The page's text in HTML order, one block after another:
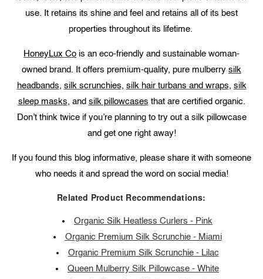
use. It retains its shine and feel and retains all of its best
properties throughout its lifetime.
HoneyLux Co is an eco-friendly and sustainable woman-
owned brand. It offers premium-quality, pure mulberry silk
headbands, silk scrunchies, silk hair turbans and wraps, silk
sleep masks, and silk pillowcases that are certified organic.
Don’t think twice if you’re planning to try out a silk pillowcase
and get one right away!
If you found this blog informative, please share it with someone
who needs it and spread the word on social media!
Related Product Recommendations:
Organic Silk Heatless Curlers - Pink
Organic Premium Silk Scrunchie - Miami
Organic Premium Silk Scrunchie - Lilac
Queen Mulberry Silk Pillowcase - White